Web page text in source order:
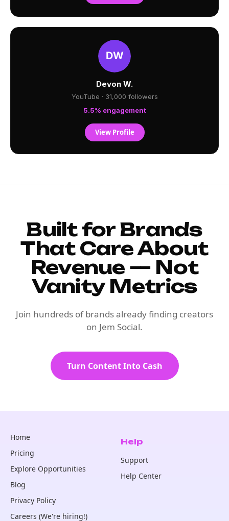
Devon W.
YouTube · 31,000 followers
5.5% engagement
View Profile
Built for Brands
That Care About
Revenue — Not
Vanity Metrics
Join hundreds of brands already finding creators
on Jem Social.
Turn Content Into Cash
Home
Pricing
Explore Opportunities
Blog
Privacy Policy
Careers (We're hiring!)
Help
Support
Help Center